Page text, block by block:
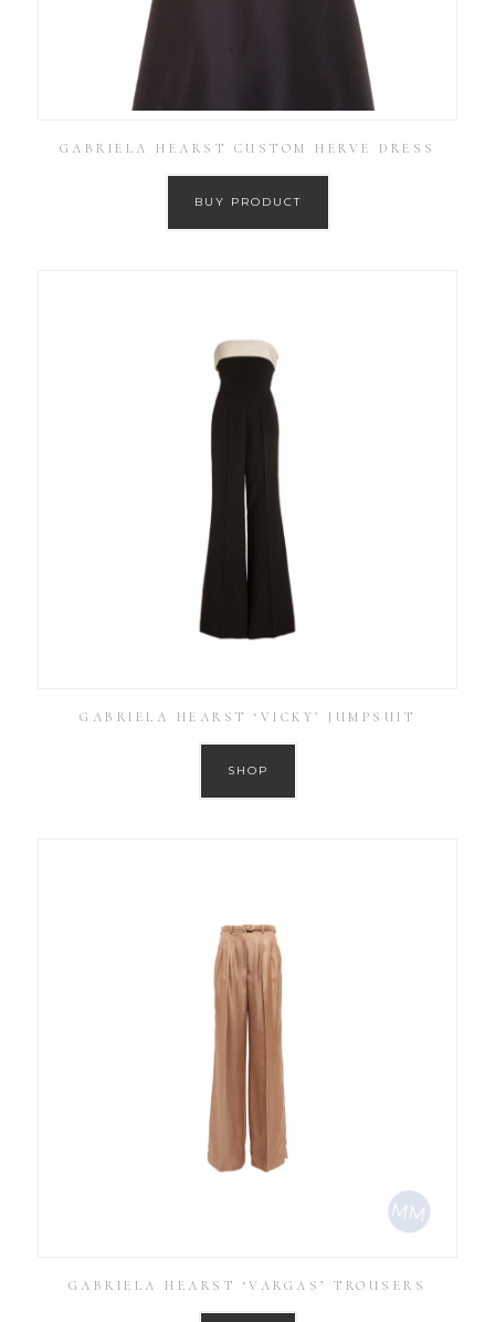
GABRIELA HEARST CUSTOM HERVE DRESS
BUY PRODUCT
GABRIELA HEARST ‘VICKY’ JUMPSUIT
SHOP
GABRIELA HEARST ‘VARGAS’ TROUSERS